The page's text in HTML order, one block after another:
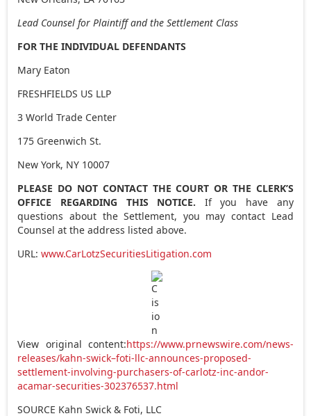
Lead Counsel for Plaintiff and the Settlement Class
FOR THE INDIVIDUAL DEFENDANTS
Mary Eaton
FRESHFIELDS US LLP
3 World Trade Center
175 Greenwich St.
New York, NY 10007
PLEASE DO NOT CONTACT THE COURT OR THE CLERK’S
OFFICE REGARDING THIS NOTICE. If you have any
questions about the Settlement, you may contact Lead
Counsel at the address listed above.
URL:www.CarLotzSecuritiesLitigation.com
View original content:https://www.prnewswire.com/news-
releases/kahn-swick–foti-llc-announces-proposed-
settlement-involving-purchasers-of-carlotz-inc-andor-
acamar-securities-302376537.html
SOURCE Kahn Swick & Foti, LLC